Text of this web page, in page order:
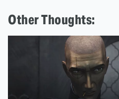
Other Thoughts: